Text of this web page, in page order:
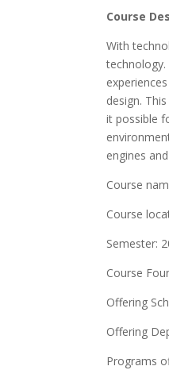
Course
With
design.
it possible
engines
Course
Course
Semester:
Course
Offering
Offering
Programs